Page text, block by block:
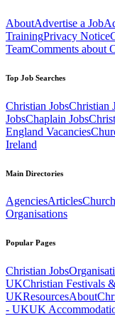
AboutAdvertise a Job
TrainingPrivacy Notice
TeamComments about
Top Job Searches
Christian JobsChristian
JobsChaplain Jobs
England Vacancies
Ireland
Main Directories
AgenciesArticles
Organisations
Popular Pages
Christian Jobs
UKChristian Festivals
UKResourcesAbout
- UKUK